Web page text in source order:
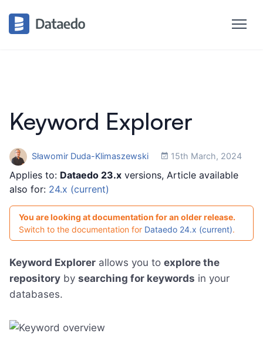
Keyword Explorer
Sławomir Duda-Klimaszewski 15th March, 2024
Applies to: Dataedo 23.x versions, Article available
also for: 24.x (current)
You are looking at documentation for an older release.
Switch to the documentation for Dataedo 24.x (current).
Keyword Explorer allows you to explore the
repository by searching for keywords in your
databases.